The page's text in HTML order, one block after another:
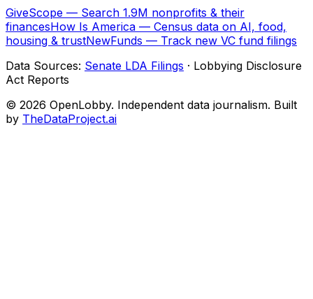
GiveScope — Search 1.9M nonprofits & their
financesHow Is America — Census data on AI, food,
housing & trustNewFunds — Track new VC fund filings
Data Sources: Senate LDA Filings · Lobbying Disclosure
Act Reports
© 2026 OpenLobby. Independent data journalism. Built
by TheDataProject.ai